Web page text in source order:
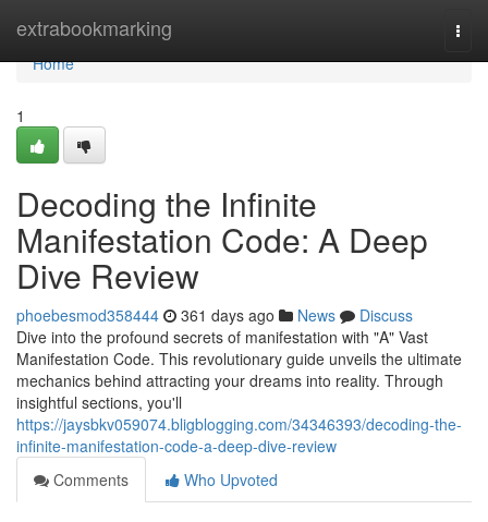
extrabookmarking
Home
Home
1
Decoding the Infinite
Manifestation Code: A Deep
Dive Review
phoebesmod358444 361 days ago News
Discuss
Dive into the profound secrets of manifestation with "A" Vast
Manifestation Code. This revolutionary guide unveils the ultimate
mechanics behind attracting your dreams into reality. Through
insightful sections, you'll
https://jaysbkv059074.bligblogging.com/34346393/decoding-the-
infinite-manifestation-code-a-deep-dive-review
Comments
Who Upvoted